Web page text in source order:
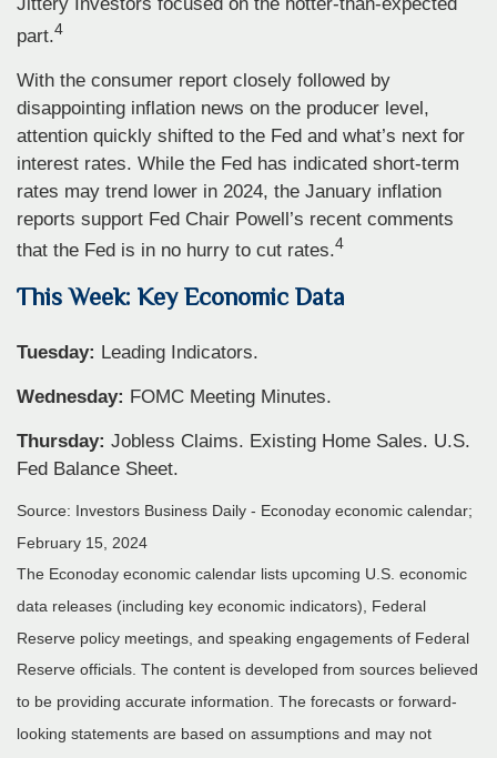
part.4
With the consumer report closely followed by
disappointing inflation news on the producer level,
attention quickly shifted to the Fed and what’s next for
interest rates. While the Fed has indicated short-term
rates may trend lower in 2024, the January inflation
reports support Fed Chair Powell’s recent comments
that the Fed is in no hurry to cut rates.4
This Week: Key Economic Data
Tuesday: Leading Indicators.
Wednesday: FOMC Meeting Minutes.
Thursday: Jobless Claims. Existing Home Sales. U.S.
Fed Balance Sheet.
Source: Investors Business Daily - Econoday economic calendar;
February 15, 2024
The Econoday economic calendar lists upcoming U.S. economic
data releases (including key economic indicators), Federal
Reserve policy meetings, and speaking engagements of Federal
Reserve officials. The content is developed from sources believed
to be providing accurate information. The forecasts or forward-
looking statements are based on assumptions and may not